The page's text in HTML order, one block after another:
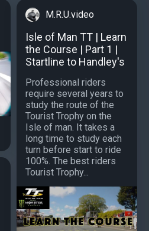
M.R.U.video
Isle of Man TT | Learn
the Course | Part 1 |
Startline to Handley's
Professional riders
require several years to
study the route of the
Tourist Trophy on the
Isle of man. It takes a
long time to study each
turn before start to ride
100%. The best riders
Tourist Trophy...